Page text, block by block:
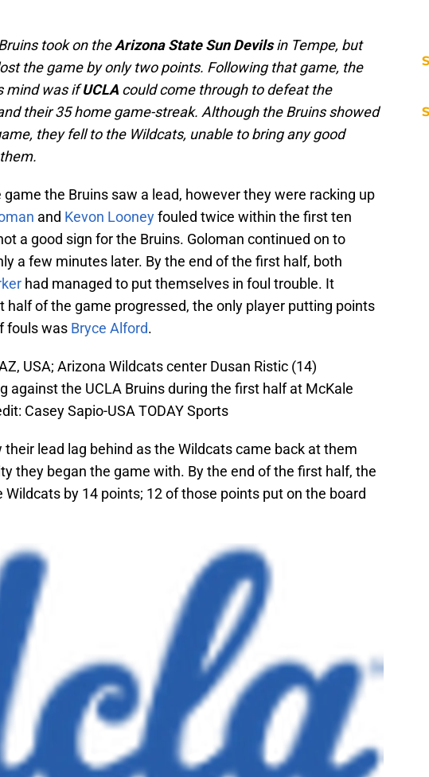
took on theArizona State Sun Devilsin Tempe, but
the game by only two points. Following that game, the
mind was ifUCLA could come through to defeat the
their 35 home game-streak. Although the Bruins showed
they fell to the Wildcats, unable to bring any good
the Bruins saw a lead, however they were racking up
and Kevon Looneyfouled twice within the first ten
a good sign for the Bruins. Goloman continued on to
a few minutes later. By the end of the first half, both
had managed to put themselves in foul trouble. It
half of the game progressed, the only player putting points
fouls was Bryce Alford.
USA; Arizona Wildcats center Dusan Ristic (14)
against the UCLA Bruins during the first half at McKale
Casey Sapio-USA TODAY Sports
their lead lag behind as the Wildcats came back at them
they began the game with. By the end of the first half, the
Wildcats by 14 points; 12 of those points put on the board